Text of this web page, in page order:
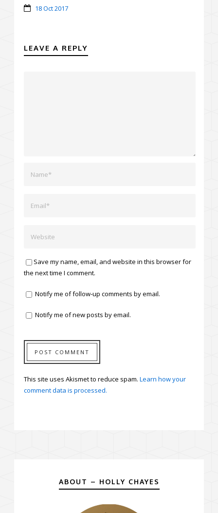
18 Oct 2017
LEAVE A REPLY
Save my name, email, and website in this browser for
the next time I comment.
Notify me of follow-up comments by email.
Notify me of new posts by email.
This site uses Akismet to reduce spam. Learn how your
comment data is processed.
ABOUT – HOLLY CHAYES